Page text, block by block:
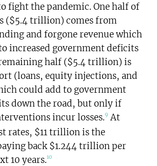
fight the pandemic. One half of
($5.4 trillion) comes from
and forgone revenue which
increased government deficits
half ($5.4 trillion) is
(loans, equity injections, and
could add to government
down the road, but only if
incur losses.9 At
rates, $11 trillion is the
back $1.244 trillion per
10 years.10